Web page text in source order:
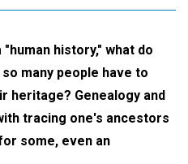
history," what do
many people have to
heritage? Genealogy and
tracing one's ancestors
some, even an